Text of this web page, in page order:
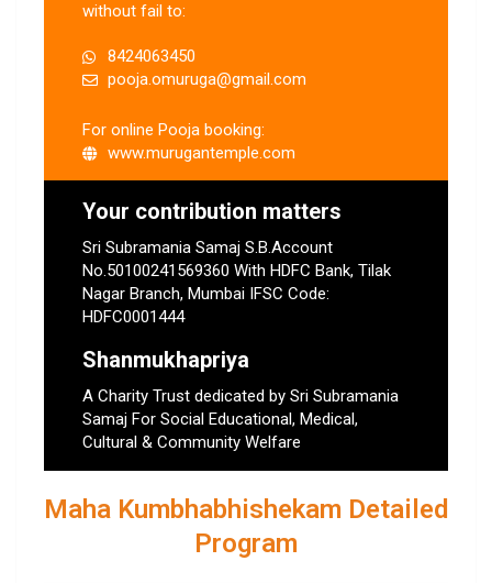
without fail to:
8424063450
pooja.omuruga@gmail.com
For online Pooja booking:
www.murugantemple.com
Your contribution matters
Sri Subramania Samaj S.B.Account
No.50100241569360 With HDFC Bank, Tilak
Nagar Branch, Mumbai IFSC Code:
HDFC0001444
Shanmukhapriya
A Charity Trust dedicated by Sri Subramania
Samaj For Social Educational, Medical,
Cultural & Community Welfare
Maha Kumbhabhishekam Detailed
Program